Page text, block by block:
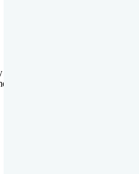
with Director two parents
ceremonies.